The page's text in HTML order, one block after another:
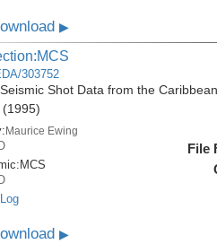
▶
303752
Shot Data from the
(1995)
Maurice Ewing
MCS
File
▶